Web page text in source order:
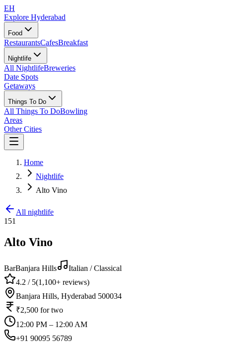
EH
Explore Hyderabad
Food
RestaurantsCafesBreakfast
Nightlife
All NightlifeBreweries
Date Spots
Getaways
Things To Do
All Things To DoBowling
Areas
Other Cities
Home
Nightlife
Alto Vino
All nightlife
151
Alto Vino
BarBanjara Hills
Italian / Classical
4.2 / 5(1,100+ reviews)
Banjara Hills, Hyderabad 500034
₹2,500 for two
12:00 PM – 12:00 AM
+91 90095 56789